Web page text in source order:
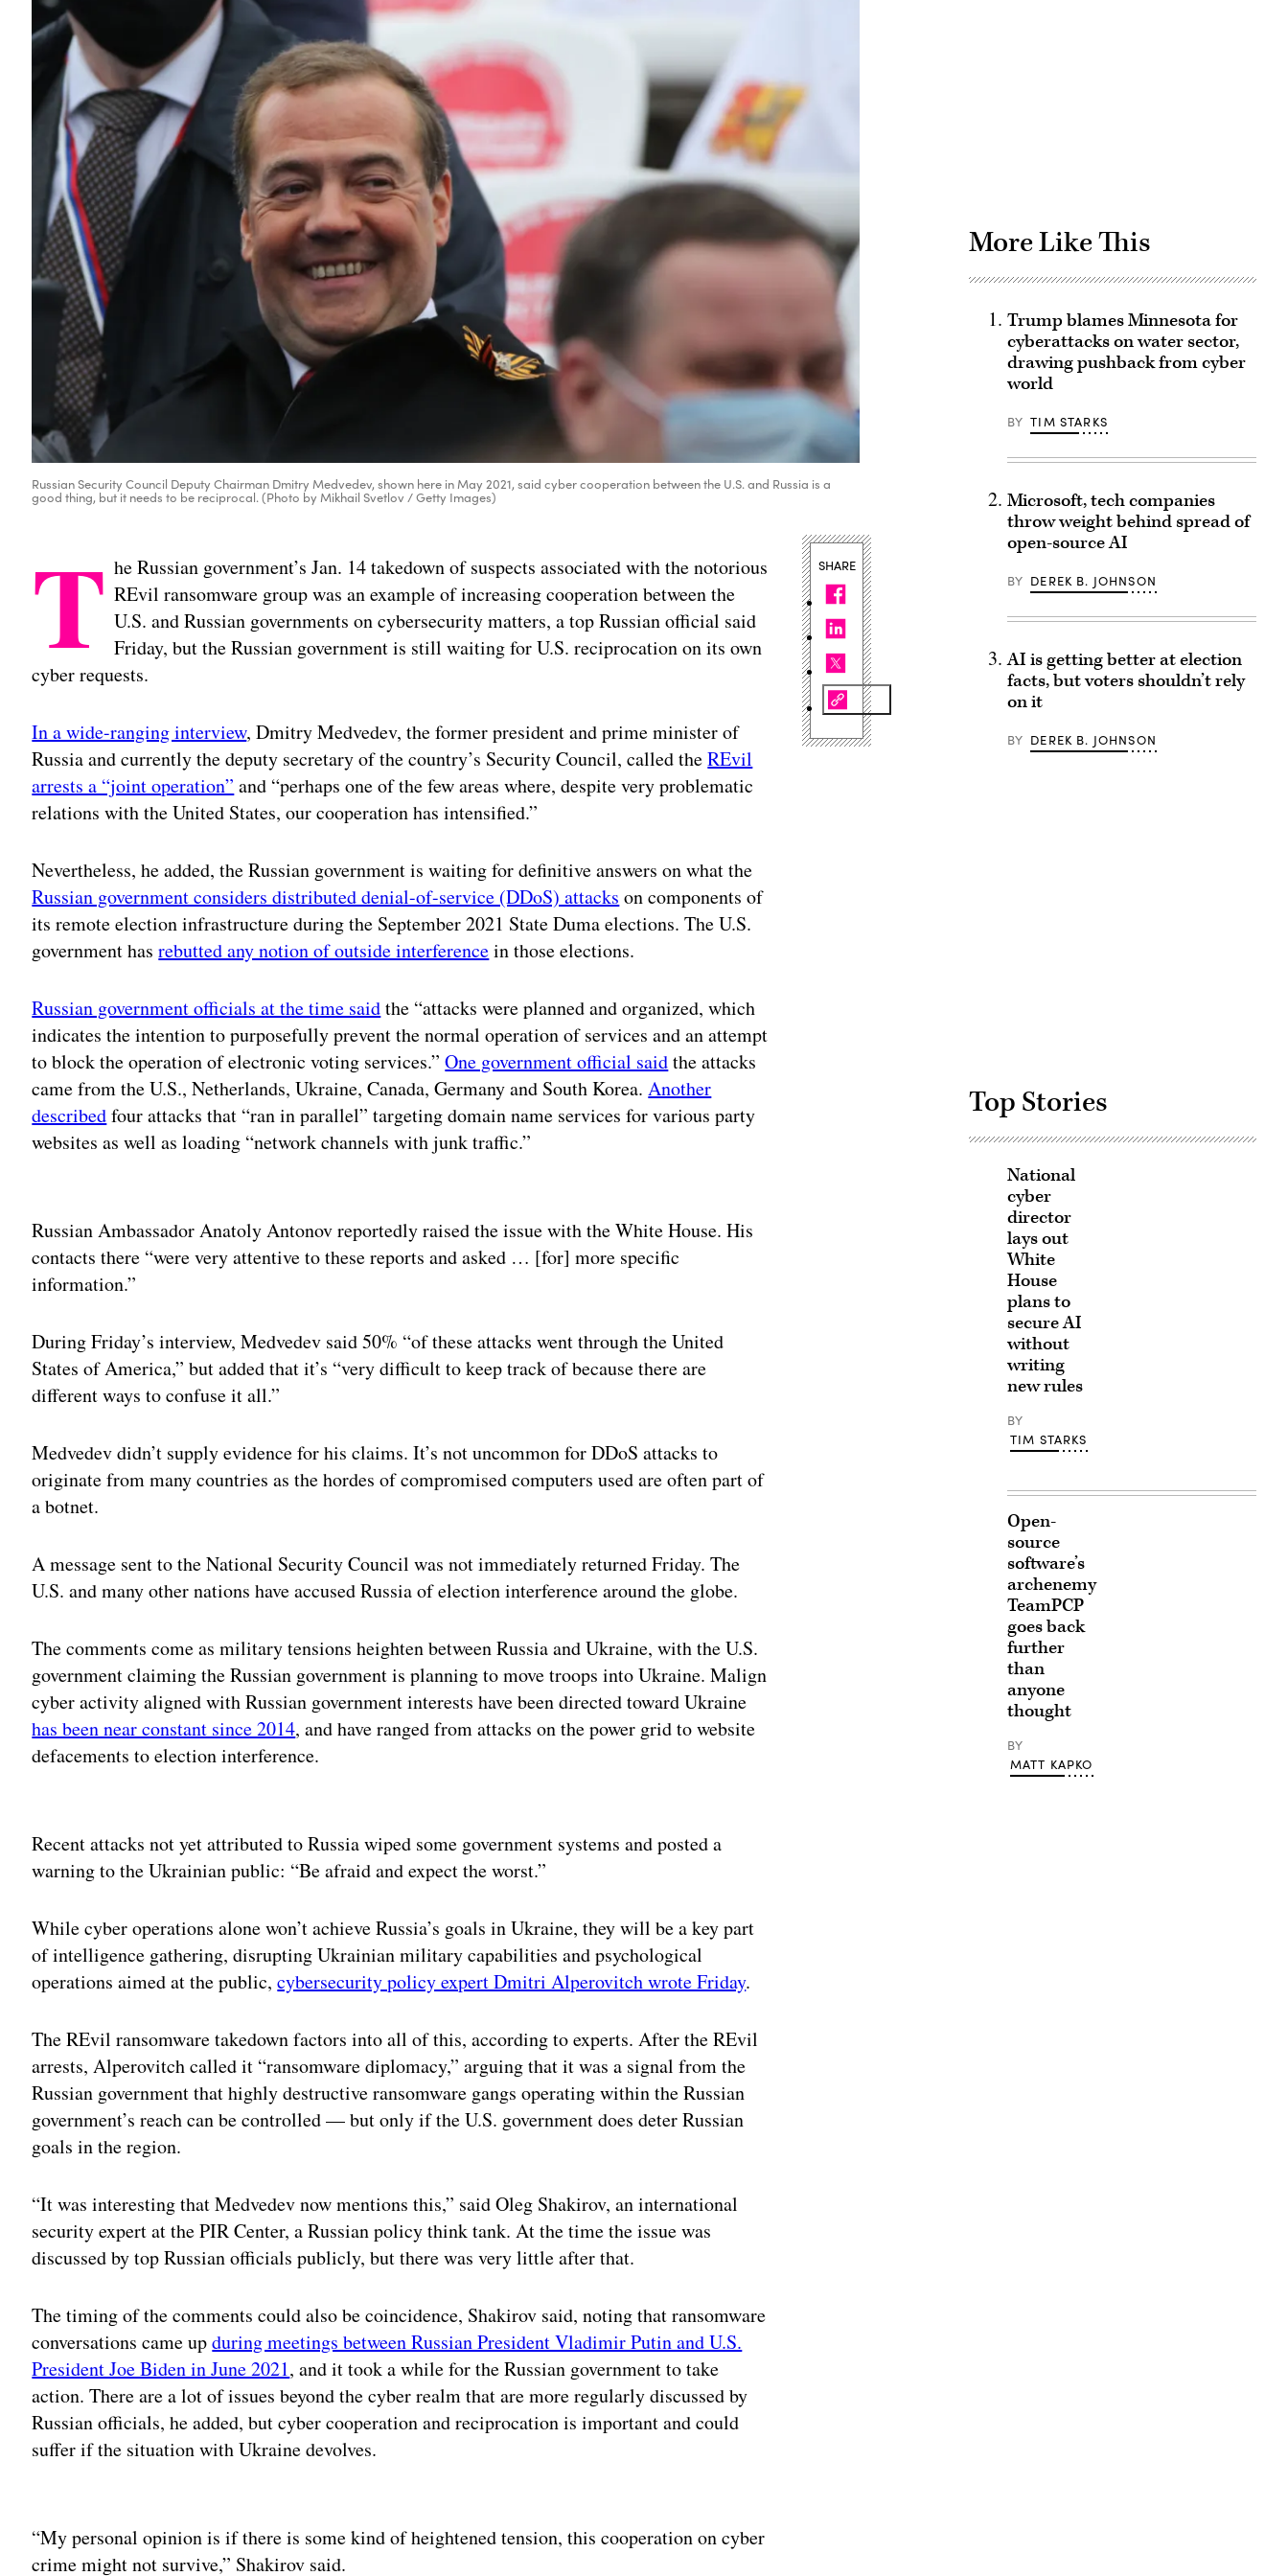
Russian Security Council Deputy Chairman Dmitry Medvedev, shown here in May 2021, said cyber cooperation between the U.S. and Russia is a
good thing, but it needs to be reciprocal. (Photo by Mikhail Svetlov / Getty Images)
T he Russian government’s Jan. 14 takedown of suspects associated with the notorious
REvil ransomware group was an example of increasing cooperation between the
U.S. and Russian governments on cybersecurity matters, a top Russian official said
Friday, but the Russian government is still waiting for U.S. reciprocation on its own
cyber requests.
In a wide-ranging interview, Dmitry Medvedev, the former president and prime minister of
Russia and currently the deputy secretary of the country’s Security Council, called theREvil
arrests a “joint operation” and “perhaps one of the few areas where, despite very problematic
relations with the United States, our cooperation has intensified.”
Nevertheless, he added, the Russian government is waiting for definitive answers on what the
Russian government considers distributed denial-of-service (DDoS) attacks on components of
its remote election infrastructure during the September 2021 State Duma elections. The U.S.
government hasrebutted any notion of outside interferencein those elections.
Russian government officials at the time saidthe “attacks were planned and organized, which
indicates the intention to purposefully prevent the normal operation of services and an attempt
to block the operation of electronic voting services.”One government official saidthe attacks
came from the U.S., Netherlands, Ukraine, Canada, Germany and South Korea.Another
describedfour attacks that “ran in parallel” targeting domain name services for various party
websites as well as loading “network channels with junk traffic.”
Russian Ambassador Anatoly Antonov reportedly raised the issue with the White House. His
contacts there “were very attentive to these reports and asked … [for] more specific
information.”
During Friday’s interview, Medvedev said 50% “of these attacks went through the United
States of America,” but added that it’s “very difficult to keep track of because there are
different ways to confuse it all.”
Medvedev didn’t supply evidence for his claims. It’s not uncommon for DDoS attacks to
originate from many countries as the hordes of compromised computers used are often part of
a botnet.
A message sent to the National Security Council was not immediately returned Friday. The
U.S. and many other nations have accused Russia of election interference around the globe.
The comments come as military tensions heighten between Russia and Ukraine, with the U.S.
government claiming the Russian government is planning to move troops into Ukraine. Malign
cyber activity aligned with Russian government interests have been directed toward Ukraine
has been near constant since 2014, and have ranged from attacks on the power grid to website
defacements to election interference.
Recent attacks not yet attributed to Russia wiped some government systems and posted a
warning to the Ukrainian public: “Be afraid and expect the worst.”
While cyber operations alone won’t achieve Russia’s goals in Ukraine, they will be a key part
of intelligence gathering, disrupting Ukrainian military capabilities and psychological
operations aimed at the public,cybersecurity policy expert Dmitri Alperovitch wrote Friday.
The REvil ransomware takedown factors into all of this, according to experts. After the REvil
arrests, Alperovitch called it “ransomware diplomacy,” arguing that it was a signal from the
Russian government that highly destructive ransomware gangs operating within the Russian
government’s reach can be controlled — but only if the U.S. government does deter Russian
goals in the region.
“It was interesting that Medvedev now mentions this,” said Oleg Shakirov, an international
security expert at the PIR Center, a Russian policy think tank. At the time the issue was
discussed by top Russian officials publicly, but there was very little after that.
The timing of the comments could also be coincidence, Shakirov said, noting that ransomware
conversations came upduring meetings between Russian President Vladimir Putin and U.S.
President Joe Biden in June 2021, and it took a while for the Russian government to take
action. There are a lot of issues beyond the cyber realm that are more regularly discussed by
Russian officials, he added, but cyber cooperation and reciprocation is important and could
suffer if the situation with Ukraine devolves.
“My personal opinion is if there is some kind of heightened tension, this cooperation on cyber
crime might not survive,” Shakirov said.
SHARE
More Like This
Trump blames Minnesota for
cyberattacks on water sector,
drawing pushback from cyber
world
BY TIM STARKS
Microsoft, tech companies
throw weight behind spread of
open-source AI
BY DEREK B. JOHNSON
AI is getting better at election
facts, but voters shouldn’t rely
on it
BY DEREK B. JOHNSON
Top Stories
National
cyber
director
lays out
White
House
plans to
secure AI
without
writing
new rules
BY
TIM STARKS
Open-
source
software’s
archenemy
TeamPCP
goes back
further
than
anyone
thought
BY
MATT KAPKO